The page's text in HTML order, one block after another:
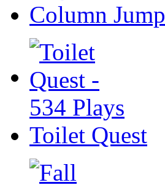
Column Jump
Toilet Quest